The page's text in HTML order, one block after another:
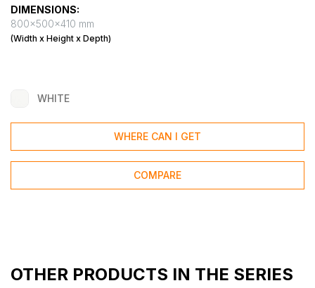
DIMENSIONS:
800x500x410 mm
(Width x Height x Depth)
WHITE
WHERE CAN I GET
COMPARE
OTHER PRODUCTS IN THE SERIES